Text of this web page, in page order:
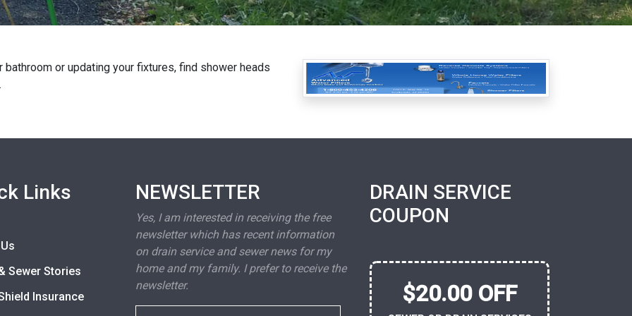
or updating your fixtures, find shower heads
Links
Sewer Stories
Insurance
NEWSLETTER
Yes, I am interested in receiving the free
newsletter which has recent information
on drain service and sewer news for my
home and my family. I prefer to receive the
newsletter.
DRAIN SERVICE
COUPON
$20.00 OFF